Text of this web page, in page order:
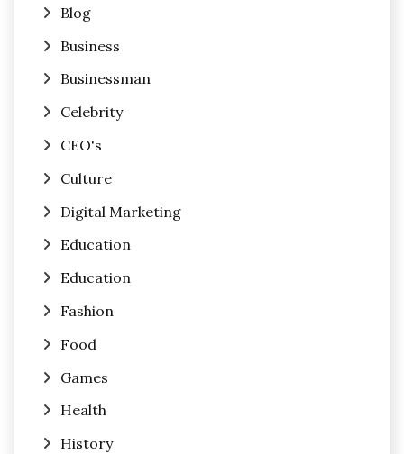
Blog
Business
Businessman
Celebrity
CEO's
Culture
Digital Marketing
Education
Education
Fashion
Food
Games
Health
History